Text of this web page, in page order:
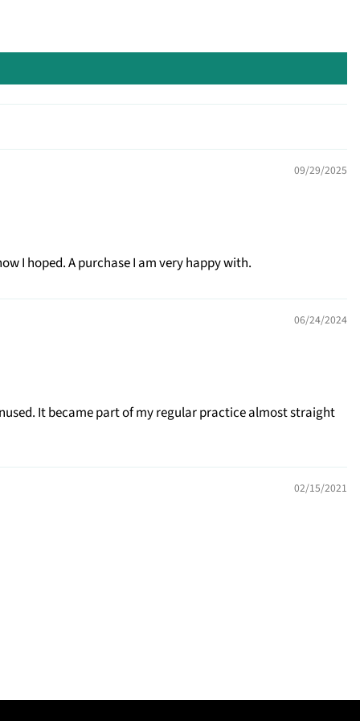
09/29/2025
I hoped. A purchase I am very happy with.
06/24/2024
It became part of my regular practice almost straight
02/15/2021